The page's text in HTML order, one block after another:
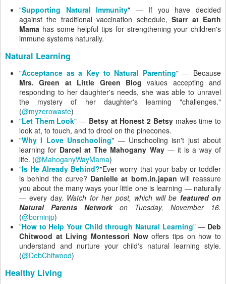
"Supporting Natural Immunity" — If you have decided
against the traditional vaccination schedule,Starr at Earth
Mama has some helpful tips for strengthening your children's
immune systems naturally.
Natural Learning
"Acceptance as a Key to Natural Parenting" — Because
Mrs. Green at Little Green Blog values accepting and
responding to her daughter's needs, she was able to unravel
the mystery of her daughter's learning "challenges."
(@myzerowaste)
"Let Them Look" — Betsy at Honest 2 Betsymakes time to
look at, to touch, and to drool on the pinecones.
"Why I Love Unschooling" — Unschooling isn't just about
learning for Darcel at The Mahogany Way— it is a way of
life. (@MahoganyWayMama)
"Is He Already Behind?"Ever worry that your baby or toddler
is behind the curve? Danielle at born.in.japan will reassure
you about the many ways your little one is learning — naturally
— every day. Watch for her post, which will be featured on
Natural Parents Networkon Tuesday, November 16.
(@borninjp)
"How to Help Your Child through Natural Learning" — Deb
Chitwood at Living Montessori Nowoffers tips on how to
understand and nurture your child's natural learning style.
(@DebChitwood)
Healthy Living